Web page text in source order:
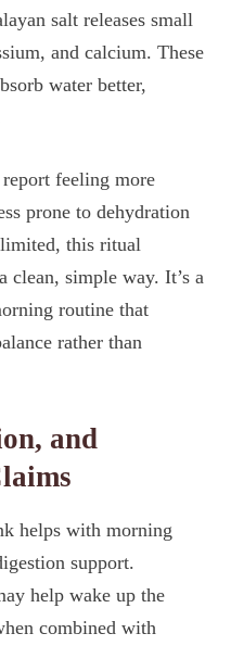
salt releases small
and calcium. These
water better,
feeling more
prone to dehydration
limited, this ritual
clean, simple way. It’s a
routine that
rather than
and
helps with morning
support.
help wake up the
combined with